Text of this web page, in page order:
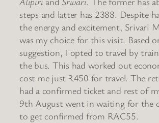
steps and latter has 2388. Despite
the energy and excitement, Srivari
was my choice for this visit. Based
suggestion, I opted to travel by
the bus. This had worked out
cost me just ₹450 for travel. The
had a confirmed ticket and rest of
9th August went in waiting for the
to get confirmed from RAC55.